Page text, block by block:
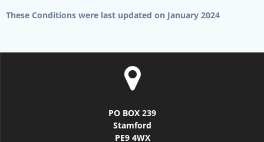
These Conditions were last updated on January 2024
PO BOX 239
Stamford
PE9 4WX